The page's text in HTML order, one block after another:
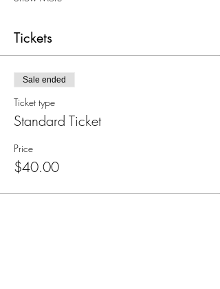
Tickets
Sale ended
Ticket type
Standard Ticket
Price
$40.00